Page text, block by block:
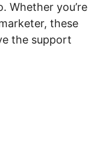
Whether you’re
these
the support